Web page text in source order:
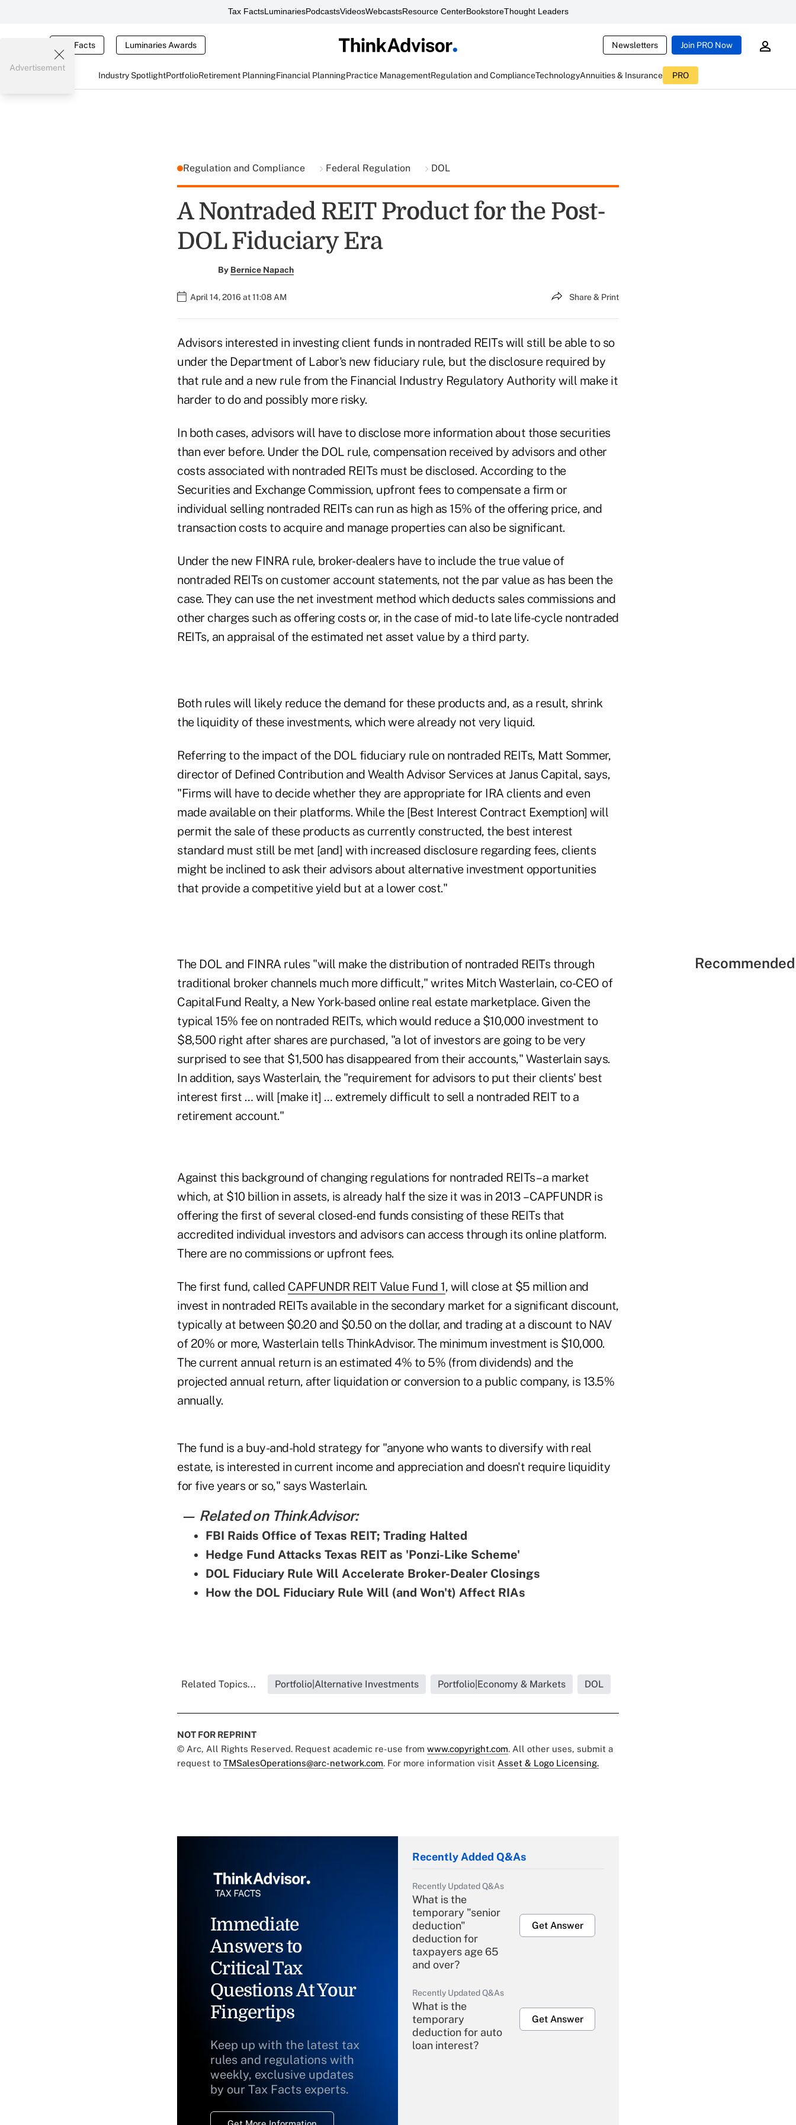
Tax FactsLuminariesPodcastsVideosWebcastsResource CenterBookstoreThought Leaders
Tax Facts Luminaries Awards Newsletters Join PRO Now
Industry SpotlightPortfolioRetirement PlanningFinancial PlanningPractice ManagementRegulation and ComplianceTechnologyAnnuities & Insurance PRO
Advertisement
Regulation and Compliance Federal Regulation DOL
A Nontraded REIT Product for the Post-
DOL Fiduciary Era
By Bernice Napach
April 14, 2016 at 11:08 AM Share & Print
Advisors interested in investing client funds in nontraded REITs will still be able to so
under the Department of Labor's new fiduciary rule, but the disclosure required by
that rule and a new rule from the Financial Industry Regulatory Authority will make it
harder to do and possibly more risky.
In both cases, advisors will have to disclose more information about those securities
than ever before. Under the DOL rule, compensation received by advisors and other
costs associated with nontraded REITs must be disclosed. According to the
Securities and Exchange Commission, upfront fees to compensate a firm or
individual selling nontraded REITs can run as high as 15% of the offering price, and
transaction costs to acquire and manage properties can also be significant.
Under the new FINRA rule, broker-dealers have to include the true value of
nontraded REITs on customer account statements, not the par value as has been the
case. They can use the net investment method which deducts sales commissions and
other charges such as offering costs or, in the case of mid- to late life-cycle nontraded
REITs, an appraisal of the estimated net asset value by a third party.
Both rules will likely reduce the demand for these products and, as a result, shrink
the liquidity of these investments, which were already not very liquid.
Referring to the impact of the DOL fiduciary rule on nontraded REITs, Matt Sommer,
director of Defined Contribution and Wealth Advisor Services at Janus Capital, says,
"Firms will have to decide whether they are appropriate for IRA clients and even
made available on their platforms. While the [Best Interest Contract Exemption] will
permit the sale of these products as currently constructed, the best interest
standard must still be met [and] with increased disclosure regarding fees, clients
might be inclined to ask their advisors about alternative investment opportunities
that provide a competitive yield but at a lower cost."
The DOL and FINRA rules "will make the distribution of nontraded REITs through
traditional broker channels much more difficult," writes Mitch Wasterlain, co-CEO of
CapitalFund Realty, a New York-based online real estate marketplace. Given the
typical 15% fee on nontraded REITs, which would reduce a $10,000 investment to
$8,500 right after shares are purchased, "a lot of investors are going to be very
surprised to see that $1,500 has disappeared from their accounts," Wasterlain says.
In addition, says Wasterlain, the "requirement for advisors to put their clients' best
interest first … will [make it] … extremely difficult to sell a nontraded REIT to a
retirement account."
Against this background of changing regulations for nontraded REITs – a market
which, at $10 billion in assets, is already half the size it was in 2013 – CAPFUNDR is
offering the first of several closed-end funds consisting of these REITs that
accredited individual investors and advisors can access through its online platform.
There are no commissions or upfront fees.
The first fund, called CAPFUNDR REIT Value Fund 1, will close at $5 million and
invest in nontraded REITs available in the secondary market for a significant discount,
typically at between $0.20 and $0.50 on the dollar, and trading at a discount to NAV
of 20% or more, Wasterlain tells ThinkAdvisor. The minimum investment is $10,000.
The current annual return is an estimated 4% to 5% (from dividends) and the
projected annual return, after liquidation or conversion to a public company, is 13.5%
annually.
The fund is a buy-and-hold strategy for "anyone who wants to diversify with real
estate, is interested in current income and appreciation and doesn't require liquidity
for five years or so," says Wasterlain.
— Related on ThinkAdvisor:
FBI Raids Office of Texas REIT; Trading Halted
Hedge Fund Attacks Texas REIT as 'Ponzi-Like Scheme'
DOL Fiduciary Rule Will Accelerate Broker-Dealer Closings
How the DOL Fiduciary Rule Will (and Won't) Affect RIAs
Related Topics... Portfolio|Alternative Investments Portfolio|Economy & Markets DOL
NOT FOR REPRINT
© Arc, All Rights Reserved. Request academic re-use from www.copyright.com. All other uses, submit a
request to TMSalesOperations@arc-network.com. For more information visit Asset & Logo Licensing.
Immediate
Answers to
Critical Tax
Questions At Your
Fingertips
Keep up with the latest tax
rules and regulations with
weekly, exclusive updates
by our Tax Facts experts.
Recently Added Q&As
Recently Updated Q&As
What is the
temporary "senior
deduction"
deduction for
taxpayers age 65
and over?
Get Answer
Recently Updated Q&As
What is the
temporary
deduction for auto
loan interest?
Get Answer